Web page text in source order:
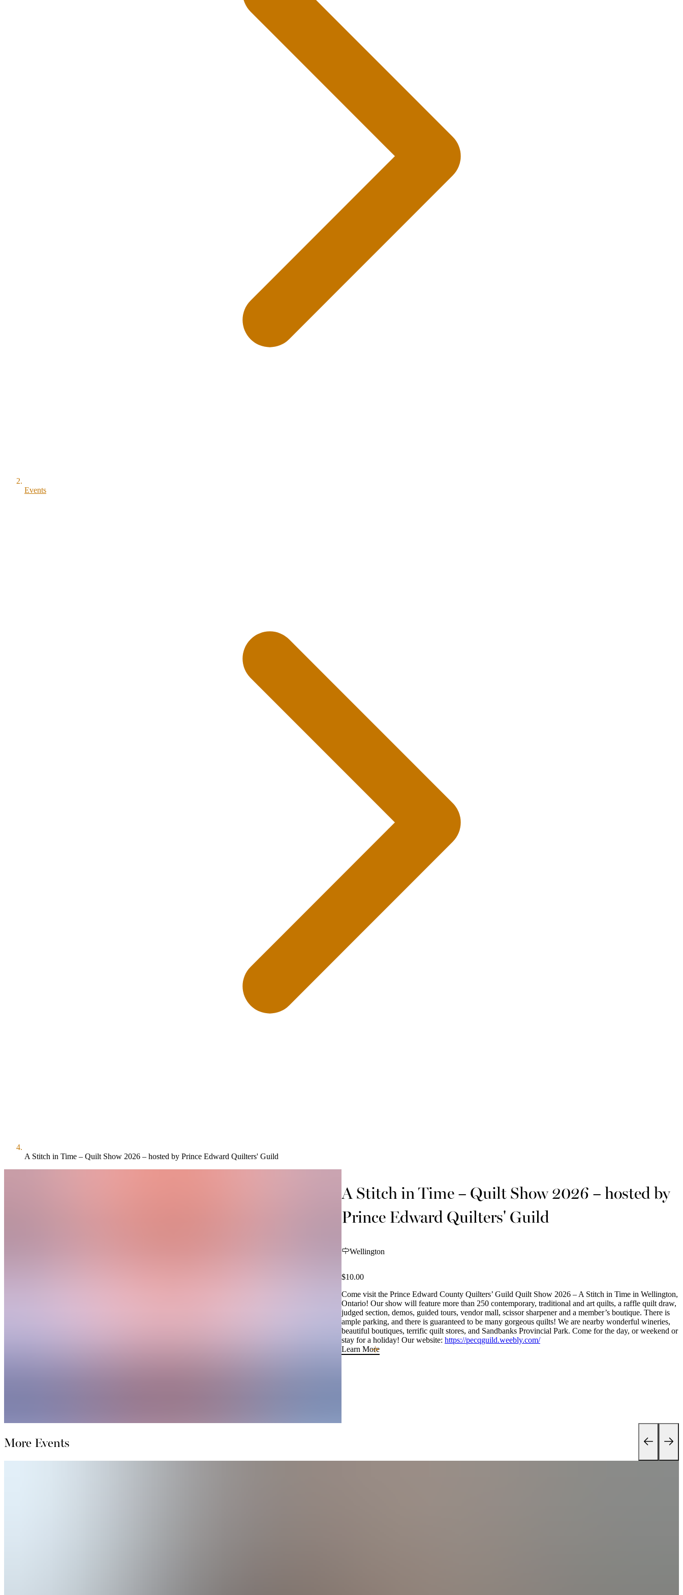
Events
A Stitch in Time – Quilt Show 2026 – hosted by Prince Edward Quilters' Guild
A Stitch in Time – Quilt Show 2026 – hosted by
Prince Edward Quilters' Guild
Wellington
$10.00
Come visit the Prince Edward County Quilters’ Guild Quilt Show 2026 – A Stitch in Time in Wellington,
Ontario! Our show will feature more than 250 contemporary, traditional and art quilts, a raffle quilt draw,
judged section, demos, guided tours, vendor mall, scissor sharpener and a member’s boutique. There is
ample parking, and there is guaranteed to be many gorgeous quilts! We are nearby wonderful wineries,
beautiful boutiques, terrific quilt stores, and Sandbanks Provincial Park. Come for the day, or weekend or
stay for a holiday! Our website: https://pecqguild.weebly.com/
Learn More
More Events